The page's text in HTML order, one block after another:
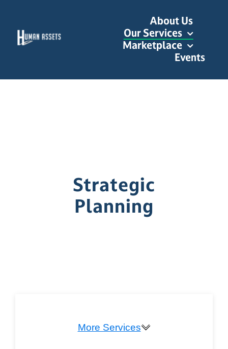
content
About Us
Our Services
Marketplace
Events
Strategic
Planning
More Services